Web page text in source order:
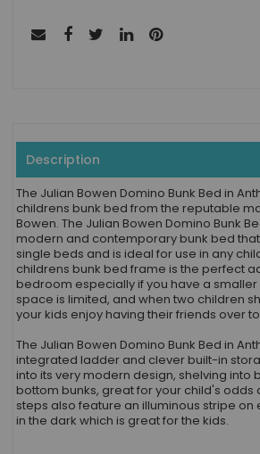
Description
The Julian Bowen Domino Bunk Bed in
childrens bunk bed from the reputable
Bowen. The Julian Bowen Domino Bunk
modern and contemporary bunk bed
single beds and is ideal for use in any
childrens bunk bed frame is the perfect
bedroom especially if you have a
space is limited, and when two children
your kids enjoy having their friends over
The Julian Bowen Domino Bunk Bed in
integrated ladder and clever built-in
into its very modern design, shelving into
bottom bunks, great for your child's odds
steps also feature an illuminous stripe on
in the dark which is great for the kids.